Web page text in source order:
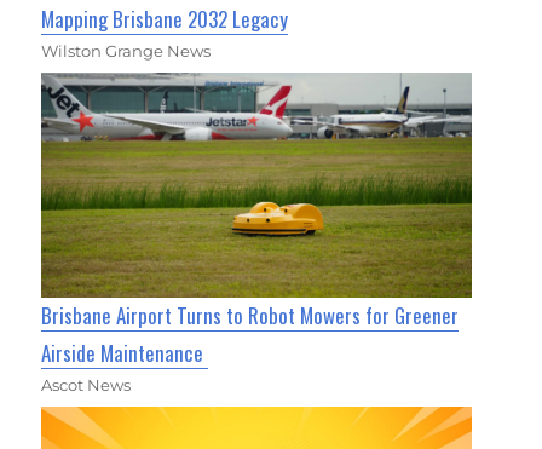
Mapping Brisbane 2032 Legacy
Wilston Grange News
Brisbane Airport Turns to Robot Mowers for Greener
Airside Maintenance
Ascot News